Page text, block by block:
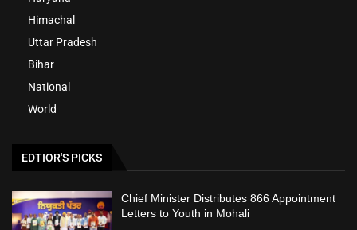
Himachal
Uttar Pradesh
Bihar
National
World
EDTIOR'S PICKS
Chief Minister Distributes 866 Appointment
Letters to Youth in Mohali